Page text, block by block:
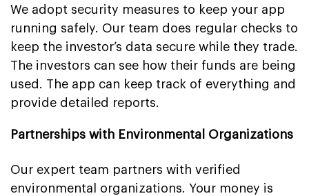
We adopt security measures to keep your app
running safely. Our team does regular checks to
keep the investor’s data secure while they trade.
The investors can see how their funds are being
used. The app can keep track of everything and
provide detailed reports.
Partnerships with Environmental Organizations
Our expert team partners with verified
environmental organizations. Your money is